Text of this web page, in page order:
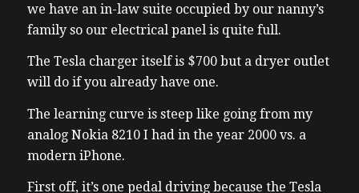
we have an in-law suite occupied by our nanny’s
family so our electrical panel is quite full.
The Tesla charger itself is $700 but a dryer outlet
will do if you already have one.
The learning curve is steep like going from my
analog Nokia 8210 I had in the year 2000 vs. a
modern iPhone.
First off, it’s one pedal driving because the Tesla